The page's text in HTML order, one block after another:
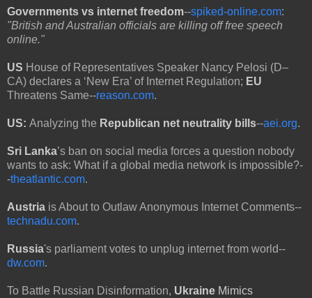
Governments vs internet freedom--spiked-online.com:
"British and Australian officials are killing off free speech
online."
US House of Representatives Speaker Nancy Pelosi (D–
CA) declares a ‘New Era’ of Internet Regulation; EU
Threatens Same--reason.com.
US: Analyzing the Republican net neutrality bills--aei.org.
Sri Lanka’s ban on social media forces a question nobody
wants to ask: What if a global media network is impossible?-
-theatlantic.com.
Austria is About to Outlaw Anonymous Internet Comments--
technadu.com.
Russia's parliament votes to unplug internet from world--
dw.com.
To Battle Russian Disinformation, Ukraine Mimics